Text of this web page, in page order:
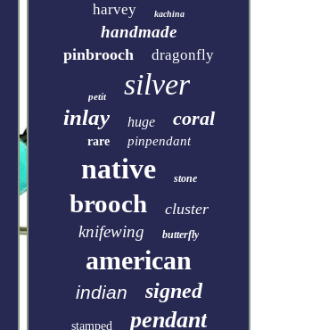
harvey kachina
handmade
pinbrooch dragonfly
petit silver
inlay huge coral
rare pinpendant
native stone
brooch cluster
knifewing butterfly
american
indian signed
stamped pendant